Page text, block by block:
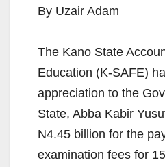
By Uzair Adam
The Kano State
Education (K-SAFE)
appreciation to the
State, Abba Kabir
N4.45 billion for the
examination fees for